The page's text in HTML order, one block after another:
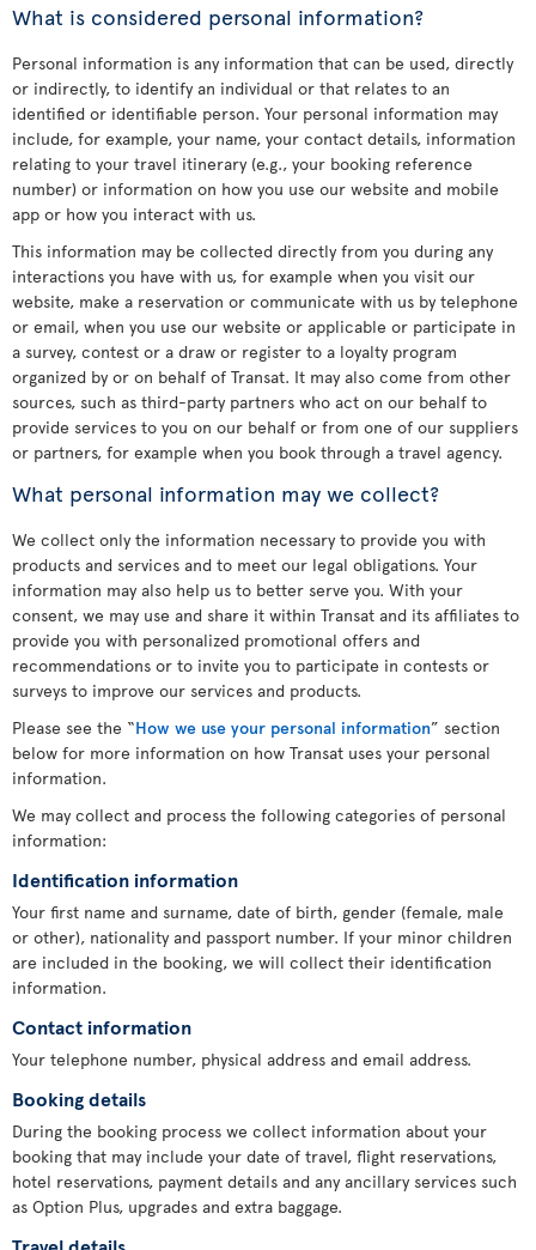
What is considered personal information?
Personal information is any information that can be used, directly
or indirectly, to identify an individual or that relates to an
identified or identifiable person. Your personal information may
include, for example, your name, your contact details, information
relating to your travel itinerary (e.g., your booking reference
number) or information on how you use our website and mobile
app or how you interact with us.
This information may be collected directly from you during any
interactions you have with us, for example when you visit our
website, make a reservation or communicate with us by telephone
or email, when you use our website or applicable or participate in
a survey, contest or a draw or register to a loyalty program
organized by or on behalf of Transat. It may also come from other
sources, such as third-party partners who act on our behalf to
provide services to you on our behalf or from one of our suppliers
or partners, for example when you book through a travel agency.
What personal information may we collect?
We collect only the information necessary to provide you with
products and services and to meet our legal obligations. Your
information may also help us to better serve you. With your
consent, we may use and share it within Transat and its affiliates to
provide you with personalized promotional offers and
recommendations or to invite you to participate in contests or
surveys to improve our services and products.
Please see the “How we use your personal information” section
below for more information on how Transat uses your personal
information.
We may collect and process the following categories of personal
information:
Identification information
Your first name and surname, date of birth, gender (female, male
or other), nationality and passport number. If your minor children
are included in the booking, we will collect their identification
information.
Contact information
Your telephone number, physical address and email address.
Booking details
During the booking process we collect information about your
booking that may include your date of travel, flight reservations,
hotel reservations, payment details and any ancillary services such
as Option Plus, upgrades and extra baggage.